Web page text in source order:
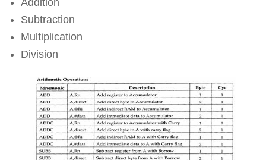
Addition
Subtraction
Multiplication
Division